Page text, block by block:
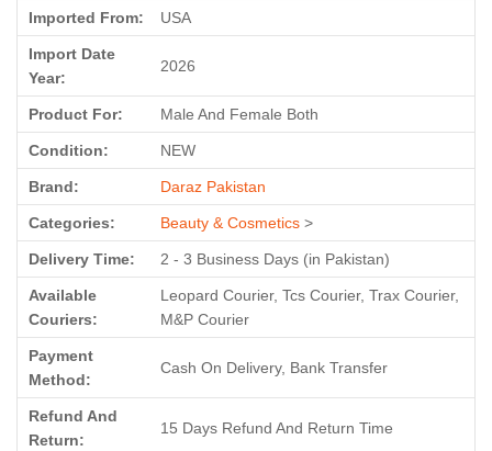
Imported From: USA
Import Date
Year:
2026
Product For: Male And Female Both
Condition: NEW
Brand: Daraz Pakistan
Categories: Beauty & Cosmetics >
Delivery Time: 2 - 3 Business Days (in Pakistan)
Available
Couriers:
Leopard Courier, Tcs Courier, Trax Courier,
M&P Courier
Payment
Method:
Cash On Delivery, Bank Transfer
Refund And
Return:
15 Days Refund And Return Time